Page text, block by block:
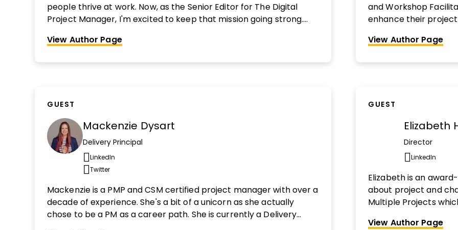
people thrive at work. Now, as the Senior Editor for The Digital
Project Manager, I'm excited to keep that mission going strong.
Business Publishing, where I helped build the publication’s vertical
View Author Page
and Workshop
enhance their
outcomes. With over
project leadership
spoken at PMI
practical approach
project managers to
Canadian Centre for
podcast on project
You can find out
View Author Page
GUEST
Mackenzie Dysart
Delivery Principal
LinkedIn
Opens new window
Twitter
Opens new window
Mackenzie is a PMP and CSM certified project manager with over a
decade of experience. She's a bit of a unicorn as she actually
chose to be a PM as a career path. She is currently a Delivery
GUEST
Elizabeth
Director
LinkedIn
Opens
Elizabeth is an
about project and
Multiple Projects
mentoring, training
View Author Page